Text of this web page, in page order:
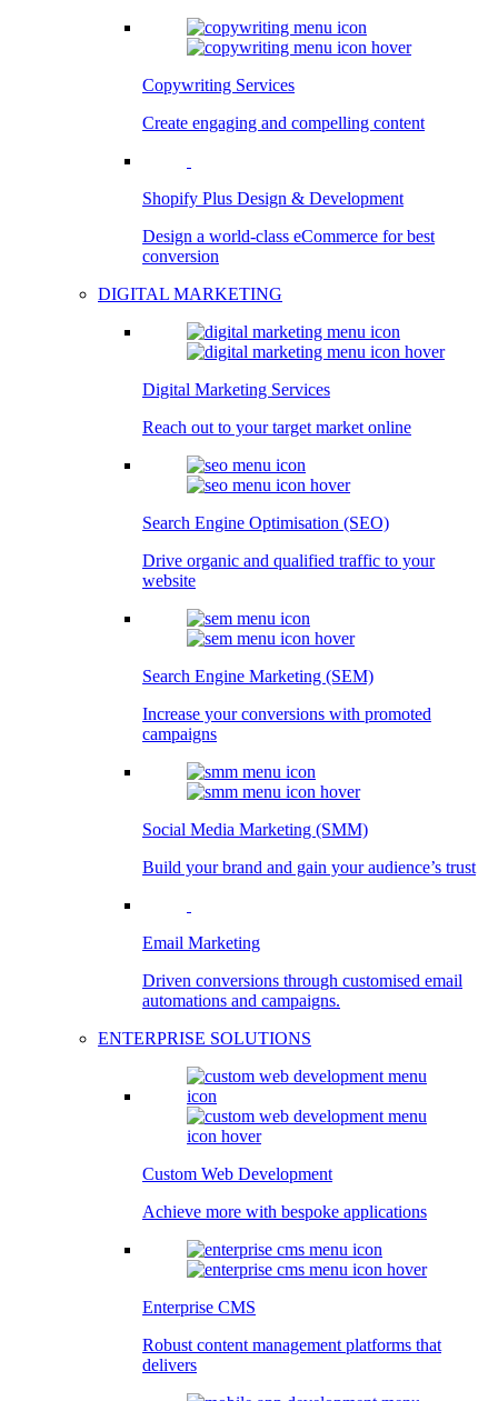
Copywriting Services
Create engaging and compelling content
Shopify Plus Design & Development
Design a world-class eCommerce for best
conversion
DIGITAL MARKETING
Digital Marketing Services
Reach out to your target market online
Search Engine Optimisation (SEO)
Drive organic and qualified traffic to your
website
Search Engine Marketing (SEM)
Increase your conversions with promoted
campaigns
Social Media Marketing (SMM)
Build your brand and gain your audience’s trust
Email Marketing
Driven conversions through customised email
automations and campaigns.
ENTERPRISE SOLUTIONS
Custom Web Development
Achieve more with bespoke applications
Enterprise CMS
Robust content management platforms that
delivers